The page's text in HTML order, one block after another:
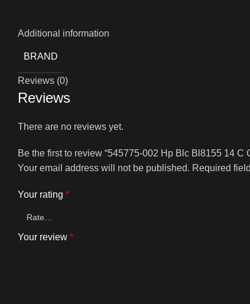
Additional information
BRAND
Reviews (0)
Reviews
There are no reviews yet.
Be the first to review “545775-002 Hp Blc Bl8155 14
Your email address will not be published. Required
Your rating *
Your review *